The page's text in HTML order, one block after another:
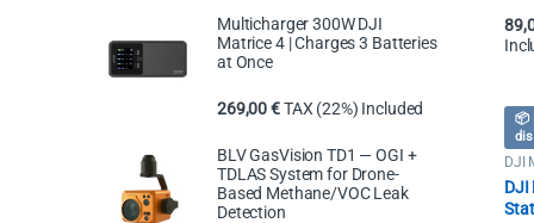
📦
DJI
DJI
Multicharger 300W DJI
Matrice 4 | Charges 3 Batteries
at Once
269,00€TAX (22%) Included
BLV GasVision TD1 — OGI +
TDLAS System for Drone-
Based Methane/VOC Leak
Detection